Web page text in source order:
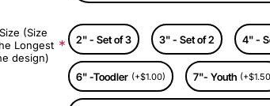
(Size
Longest
design)
2" - Set of 3 3" - Set of 2 4" -
6" -Toodler (+$1.00) 7"- Youth